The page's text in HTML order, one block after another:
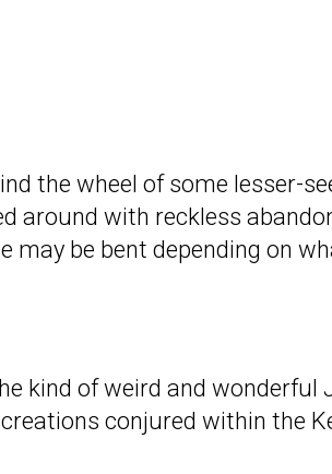
the wheel of some lesser-
around with reckless
be bent depending on
kind of weird and
conjured within the